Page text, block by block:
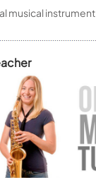
musical